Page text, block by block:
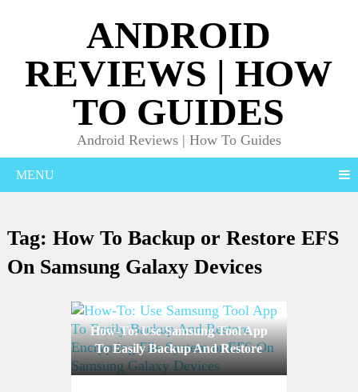
ANDROID
REVIEWS | HOW
TO GUIDES
Android Reviews | How To Guides
MENU
Tag: How To Backup or Restore EFS
On Samsung Galaxy Devices
How-To: Use Samsung Tool App
To Easily Backup And Restore
Encrypting File System or EFS